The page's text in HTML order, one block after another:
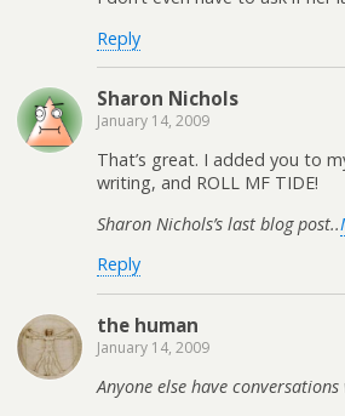
Reply
Sharon Nichols
January 14, 2009
That’s great. I added you to
writing, and ROLL MF TIDE!
Sharon Nichols’s last blog post..
Reply
the human
January 14, 2009
Anyone else have